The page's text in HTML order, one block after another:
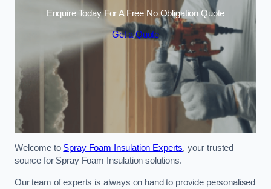
Enquire Today For A Free No Obligation Quote
Get a Quote
Welcome to Spray Foam Insulation Experts, your trusted
source for Spray Foam Insulation solutions.
Our team of experts is always on hand to provide personalised